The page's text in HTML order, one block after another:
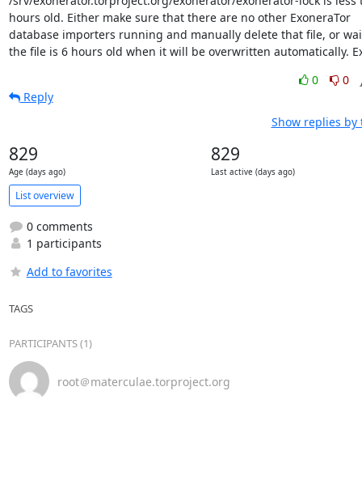
hours old. Either make sure that there are no other ExoneraTor
database importers running and manually delete that file, or
the file is 6 hours old when it will be overwritten automatically.
0
0
Reply
Show replies by
829
Age (days ago)
829
Last active (days ago)
List overview
0 comments
1 participants
Add to favorites
TAGS
PARTICIPANTS (1)
root＠materculae.torproject.org